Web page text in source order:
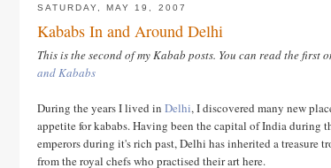
SATURDAY, MAY 19, 2007
Kababs In and Around Delhi
This is the second of my Kabab posts. You can read the first
and Kababs
During the years I lived in Delhi, I discovered many new
appetite for kababs. Having been the capital of India during
emperors during it's rich past, Delhi has inherited a treasure
from the royal chefs who practised their art here.